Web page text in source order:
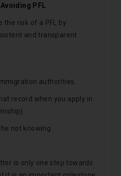
PFL
the risk of a PFL by
and transparent
authorities.
record when you apply in
not knowing.
is only one step towards